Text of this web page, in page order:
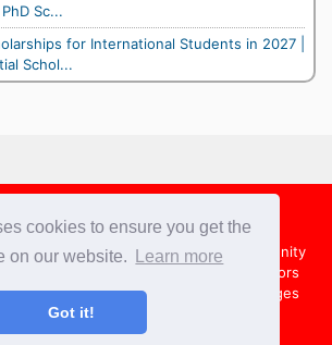
cookies to ensure you get the
on our website.
Learn more
Got it!
Sc...
for International Students in 2027 |
Schol...
Contact Us
Share your Opportunity
Country Directors
Compare Colleges
US Colleges
Colleges